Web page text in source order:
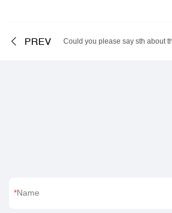
PREV Could you please say sth about
Name